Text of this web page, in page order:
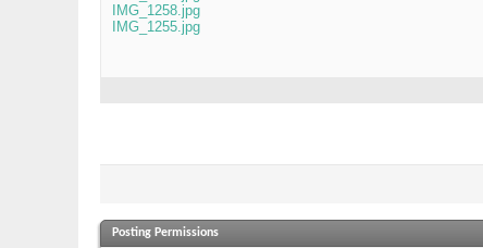
IMG_1258.jpg
IMG_1255.jpg
Posting Permissions